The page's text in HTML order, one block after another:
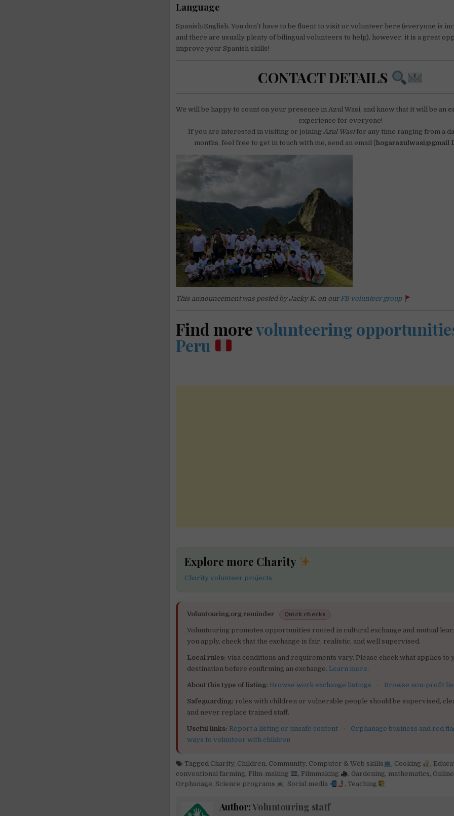
Language
Spanish/English. You don’t have to be fluent to visit or volunteer here (everyone is
and there are usually plenty of bilingual volunteers to help), however, it is a great
improve your Spanish skills!
CONTACT DETAILS
We will be happy to count on your presence in Azul Wasi, and know that it will be an
experience for everyone!
If you are interested in visiting or joining Azul Wasifor any time ranging from a
months, feel free to get in touch with me, send an email (hogarazulwasi@gmail
This announcement was posted by Jacky K. on our FB volunteer group
Find morevolunteering
Peru
Explore more Charity
Charity volunteer projects
Voluntouring.org reminder Quick checks
Voluntouring promotes opportunities rooted in cultural exchange and mutual
you apply, check that the exchange is fair, realistic, and well supervised.
Local rules: visa conditions and requirements vary. Please check what applies to
destination before confirming an exchange. Learn more.
About this type of listing: Browse work exchange listings · Browse non-profit
Safeguarding: roles with children or vulnerable people should be supervised,
and never replace trained staff.
Useful links: Report a listing or unsafe content · Orphanage business and red
ways to volunteer with children
Tagged Charity, Children, Community, Computer & Web skills , Cooking ,
conventional farming, Film-making , Filmmaking , Gardening, mathematics,
Orphanage, Science programs , Social media , Teaching
Author:Voluntouring staff